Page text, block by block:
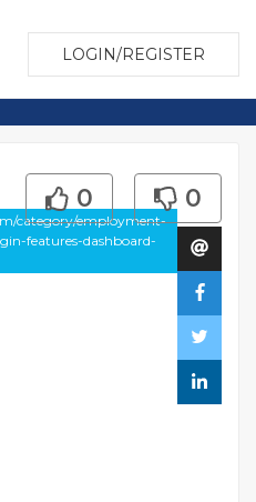
LOGIN/REGISTER
category/employment-
features-dashboard-
0 0